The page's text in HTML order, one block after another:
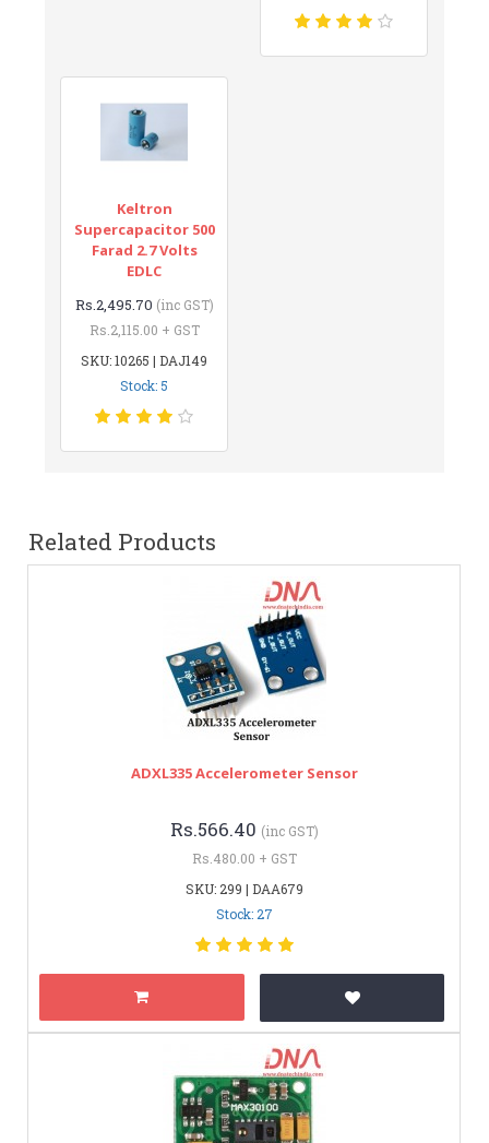
Keltron
Supercapacitor 500
Farad 2.7 Volts
EDLC
Rs.2,495.70 (inc GST)
Rs.2,115.00 + GST
SKU: 10265 | DAJ149
Stock: 5
Related Products
ADXL335 Accelerometer Sensor
Rs.566.40 (inc GST)
Rs.480.00 + GST
SKU: 299 | DAA679
Stock: 27